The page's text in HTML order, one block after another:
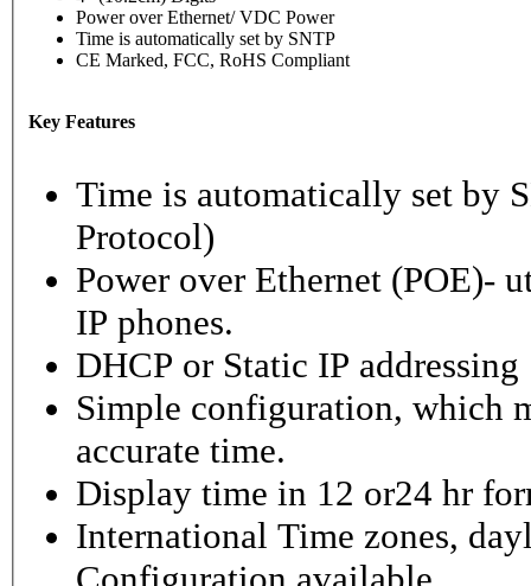
Power over Ethernet/ VDC Power
Time is automatically set by SNTP
CE Marked, FCC, RoHS Compliant
Key Features
Time is automatically set by
Protocol)
Power over Ethernet (POE)-
IP phones.
DHCP or Static IP addressing
Simple configuration, which
accurate time.
Display time in 12 or24 hr
International Time zones,